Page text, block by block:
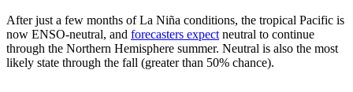
After just a few months of La Niña conditions, the tropical Pacific is
now ENSO-neutral, and forecasters expect neutral to continue
through the Northern Hemisphere summer. Neutral is also the most
likely state through the fall (greater than 50% chance).